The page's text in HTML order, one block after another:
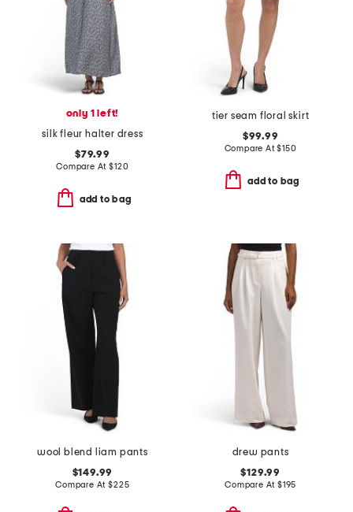
only 1 left!
silk fleur halter dress
$79.99
Compare At$120
add to bag
tier seam floral skirt
$99.99
Compare At$150
add to bag
wool blend liam pants
$149.99
Compare At$225
drew pants
$129.99
Compare At $195